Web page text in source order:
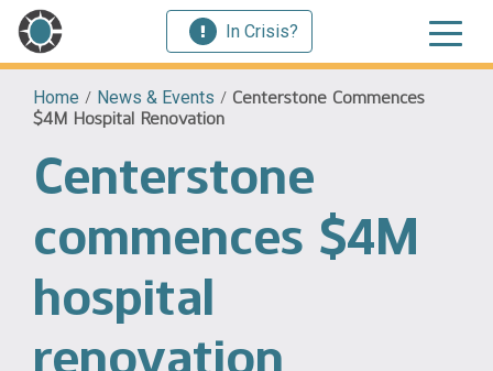
In Crisis?
Home / News & Events / Centerstone Commences
$4M Hospital Renovation
Centerstone
commences $4M
hospital
renovation